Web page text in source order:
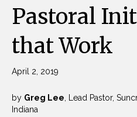
Pastoral
that Work
April 2, 2019
by Greg Lee , Lead Pastor,
Indiana